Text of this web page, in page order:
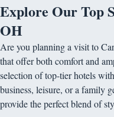
Explore Our Top
OH
Are you planning a visit to
that offer both comfort and
selection of top-tier hotels
business, leisure, or a family
provide the perfect blend of